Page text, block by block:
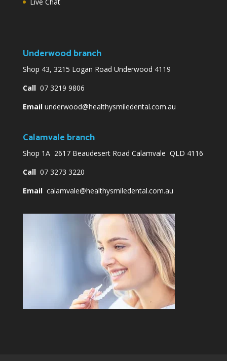
Underwood branch
Shop 43, 3215 Logan Road Underwood 4119
Call07 3219 9806
Email underwood@healthysmiledental.com.au
Calamvale branch
Shop 1A 2617 Beaudesert Road Calamvale QLD 4116
Call07 3273 3220
Email calamvale@healthysmiledental.com.au